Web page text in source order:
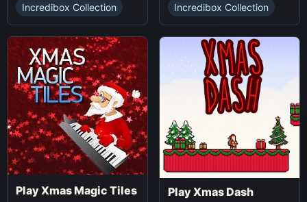
obstacles. Sprunki Game
online fun!
Incredibox Collection
Incredibox Collection
Play Xmas Magic Tiles Play Xmas Dash